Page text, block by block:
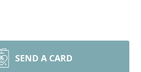
SEND A CARD